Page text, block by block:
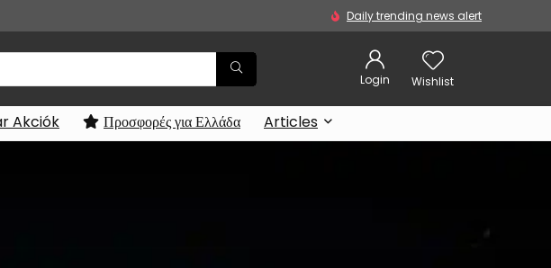
Daily trending news alert
Login Wishlist
Akciók Προσφορές για Ελλάδα Articles